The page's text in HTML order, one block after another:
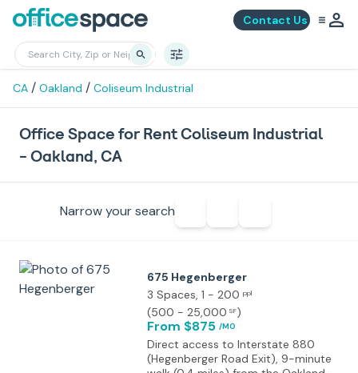
Contact Us
CA / Oakland / Coliseum Industrial
Office Space for Rent Coliseum Industrial
- Oakland, CA
Narrow your search
675 Hegenberger
3 Spaces, 1 - 200 ppl
(500 - 25,000 SF)
From $875 /MO
Direct access to Interstate 880
(Hegenberger Road Exit), 9-minute